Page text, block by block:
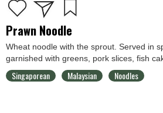
Prawn Noodle
Wheat noodle with the sprout. Served in
garnished with greens, pork slices, fish
Singaporean Malaysian Noodles